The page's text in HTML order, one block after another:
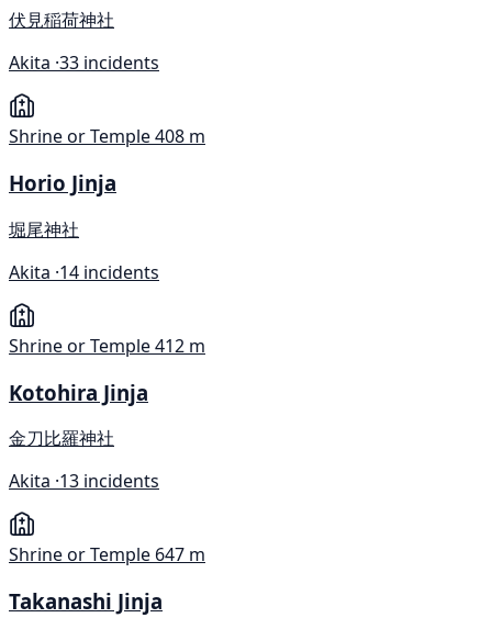
伏見稲荷神社
Akita ·33 incidents
Shrine or Temple408 m
Horio Jinja
堀尾神社
Akita ·14 incidents
Shrine or Temple412 m
Kotohira Jinja
金刀比羅神社
Akita ·13 incidents
Shrine or Temple 647 m
Takanashi Jinja